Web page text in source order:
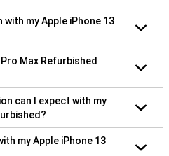
my Apple iPhone 13
Max Refurbished
can I expect with my
my Apple iPhone 13